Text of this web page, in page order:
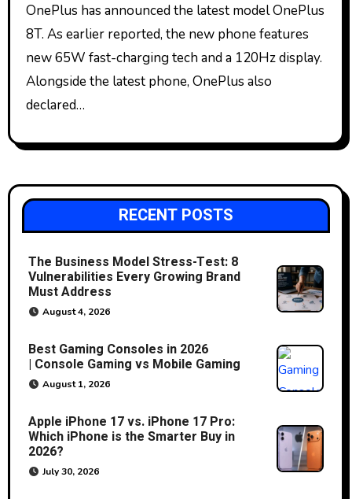
OnePlus has announced the latest model OnePlus
8T. As earlier reported, the new phone features
new 65W fast-charging tech and a 120Hz display.
Alongside the latest phone, OnePlus also
declared…
RECENT POSTS
The Business Model Stress-Test: 8
Vulnerabilities Every Growing Brand
Must Address
August 4, 2026
Best Gaming Consoles in 2026
| Console Gaming vs Mobile Gaming
August 1, 2026
Apple iPhone 17 vs. iPhone 17 Pro:
Which iPhone is the Smarter Buy in
2026?
July 30, 2026